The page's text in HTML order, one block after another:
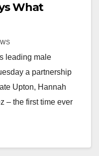
What
leading male
a partnership
Upton, Hannah
– the first time ever